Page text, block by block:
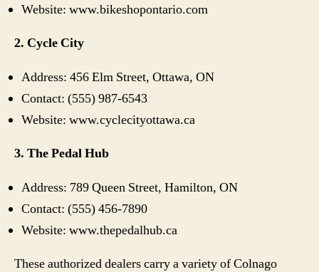
Website: www.bikeshopontario.com
2. Cycle City
Address: 456 Elm Street, Ottawa, ON
Contact: (555) 987-6543
Website: www.cyclecityottawa.ca
3. The Pedal Hub
Address: 789 Queen Street, Hamilton, ON
Contact: (555) 456-7890
Website: www.thepedalhub.ca
These authorized dealers carry a variety of Colnago